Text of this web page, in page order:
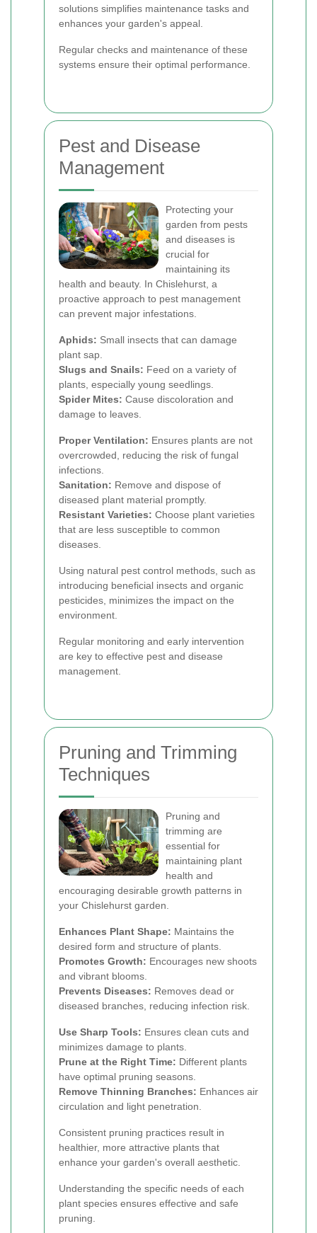
solutions simplifies maintenance tasks and
enhances your garden's appeal.
Regular checks and maintenance of these
systems ensure their optimal performance.
Pest and Disease
Management
Protecting your
garden from pests
and diseases is
crucial for
maintaining its
health and beauty. In Chislehurst, a
proactive approach to pest management
can prevent major infestations.
Aphids: Small insects that can damage
plant sap.
Slugs and Snails: Feed on a variety of
plants, especially young seedlings.
Spider Mites: Cause discoloration and
damage to leaves.
Proper Ventilation: Ensures plants are not
overcrowded, reducing the risk of fungal
infections.
Sanitation: Remove and dispose of
diseased plant material promptly.
Resistant Varieties: Choose plant varieties
that are less susceptible to common
diseases.
Using natural pest control methods, such as
introducing beneficial insects and organic
pesticides, minimizes the impact on the
environment.
Regular monitoring and early intervention
are key to effective pest and disease
management.
Pruning and Trimming
Techniques
Pruning and
trimming are
essential for
maintaining plant
health and
encouraging desirable growth patterns in
your Chislehurst garden.
Enhances Plant Shape: Maintains the
desired form and structure of plants.
Promotes Growth: Encourages new shoots
and vibrant blooms.
Prevents Diseases: Removes dead or
diseased branches, reducing infection risk.
Use Sharp Tools: Ensures clean cuts and
minimizes damage to plants.
Prune at the Right Time: Different plants
have optimal pruning seasons.
Remove Thinning Branches: Enhances air
circulation and light penetration.
Consistent pruning practices result in
healthier, more attractive plants that
enhance your garden's overall aesthetic.
Understanding the specific needs of each
plant species ensures effective and safe
pruning.